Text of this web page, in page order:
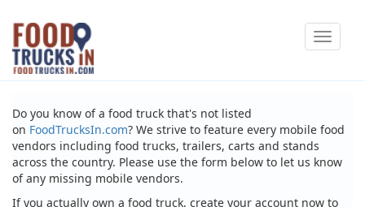
Skip
main
content
Toggle
Do you know of a food truck that's not listed
on FoodTrucksIn.com? We strive to feature every mobile food
vendors including food trucks, trailers, carts and stands
across the country. Please use the form below to let us know
of any missing mobile vendors.
If you actually own a food truck, create your account now to